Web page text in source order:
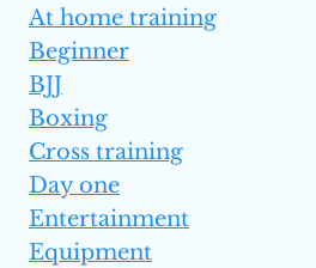
At home training
Beginner
BJJ
Boxing
Cross training
Day one
Entertainment
Equipment